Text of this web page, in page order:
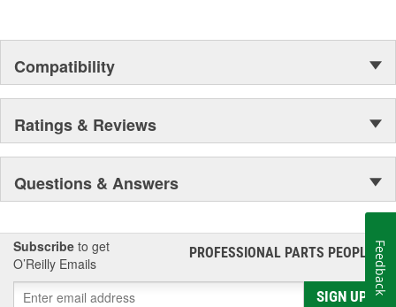
Compatibility
Ratings & Reviews
Questions & Answers
Subscribe to get
O’Reilly Emails
PROFESSIONAL PARTS PEOPLE®
SIGN UP
Feedback